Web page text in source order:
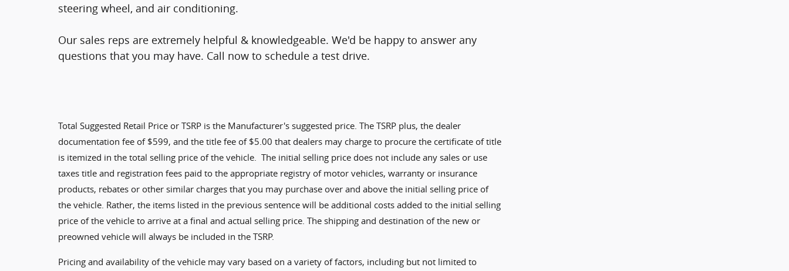
steering wheel, and air conditioning.
Our sales reps are extremely helpful & knowledgeable. We'd be happy to answer any
questions that you may have. Call now to schedule a test drive.
Total Suggested Retail Price or TSRP is the Manufacturer's suggested price. The TSRP plus, the dealer
documentation fee of $599, and the title fee of $5.00 that dealers may charge to procure the certificate of title
is itemized in the total selling price of the vehicle. The initial selling price does not include any sales or use
taxes title and registration fees paid to the appropriate registry of motor vehicles, warranty or insurance
products, rebates or other similar charges that you may purchase over and above the initial selling price of
the vehicle. Rather, the items listed in the previous sentence will be additional costs added to the initial selling
price of the vehicle to arrive at a final and actual selling price. The shipping and destination of the new or
preowned vehicle will always be included in the TSRP.
Pricing and availability of the vehicle may vary based on a variety of factors, including but not limited to